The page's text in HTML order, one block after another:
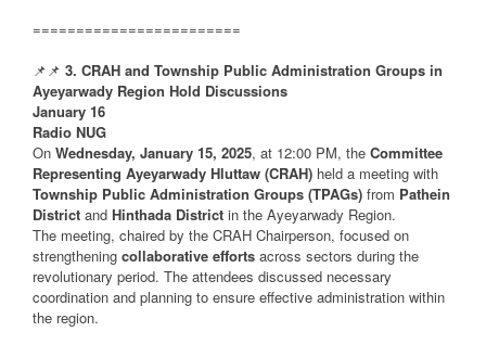
========================
📌📌 3. CRAH and Township Public Administration Groups in
Ayeyarwady Region Hold Discussions
January 16
Radio NUG
On Wednesday, January 15, 2025, at 12:00 PM, the Committee
Representing Ayeyarwady Hluttaw (CRAH) held a meeting with
Township Public Administration Groups (TPAGs) from Pathein
District and Hinthada District in the Ayeyarwady Region.
The meeting, chaired by the CRAH Chairperson, focused on
strengthening collaborative efforts across sectors during the
revolutionary period. The attendees discussed necessary
coordination and planning to ensure effective administration within
the region.